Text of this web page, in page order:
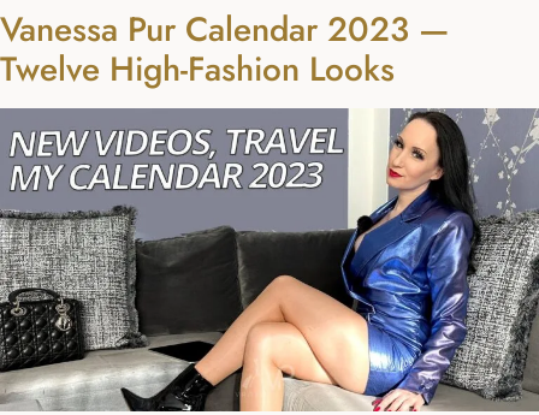
Vanessa Pur Calendar 2023 —
Twelve High-Fashion Looks